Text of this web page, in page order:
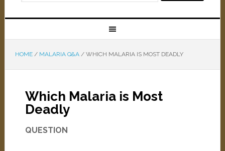
HOME / MALARIA Q&A /WHICH MALARIA IS MOST DEADLY
Which Malaria is Most
Deadly
QUESTION